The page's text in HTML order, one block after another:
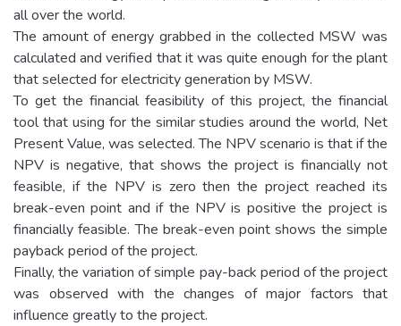
all over the world.
The amount of energy grabbed in the collected MSW was
calculated and verified that it was quite enough for the plant
that selected for electricity generation by MSW.
To get the financial feasibility of this project, the financial
tool that using for the similar studies around the world, Net
Present Value, was selected. The NPV scenario is that if the
NPV is negative, that shows the project is financially not
feasible, if the NPV is zero then the project reached its
break-even point and if the NPV is positive the project is
financially feasible. The break-even point shows the simple
payback period of the project.
Finally, the variation of simple pay-back period of the project
was observed with the changes of major factors that
influence greatly to the project.